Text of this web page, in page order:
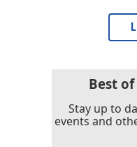
Best of
Stay up to
events and